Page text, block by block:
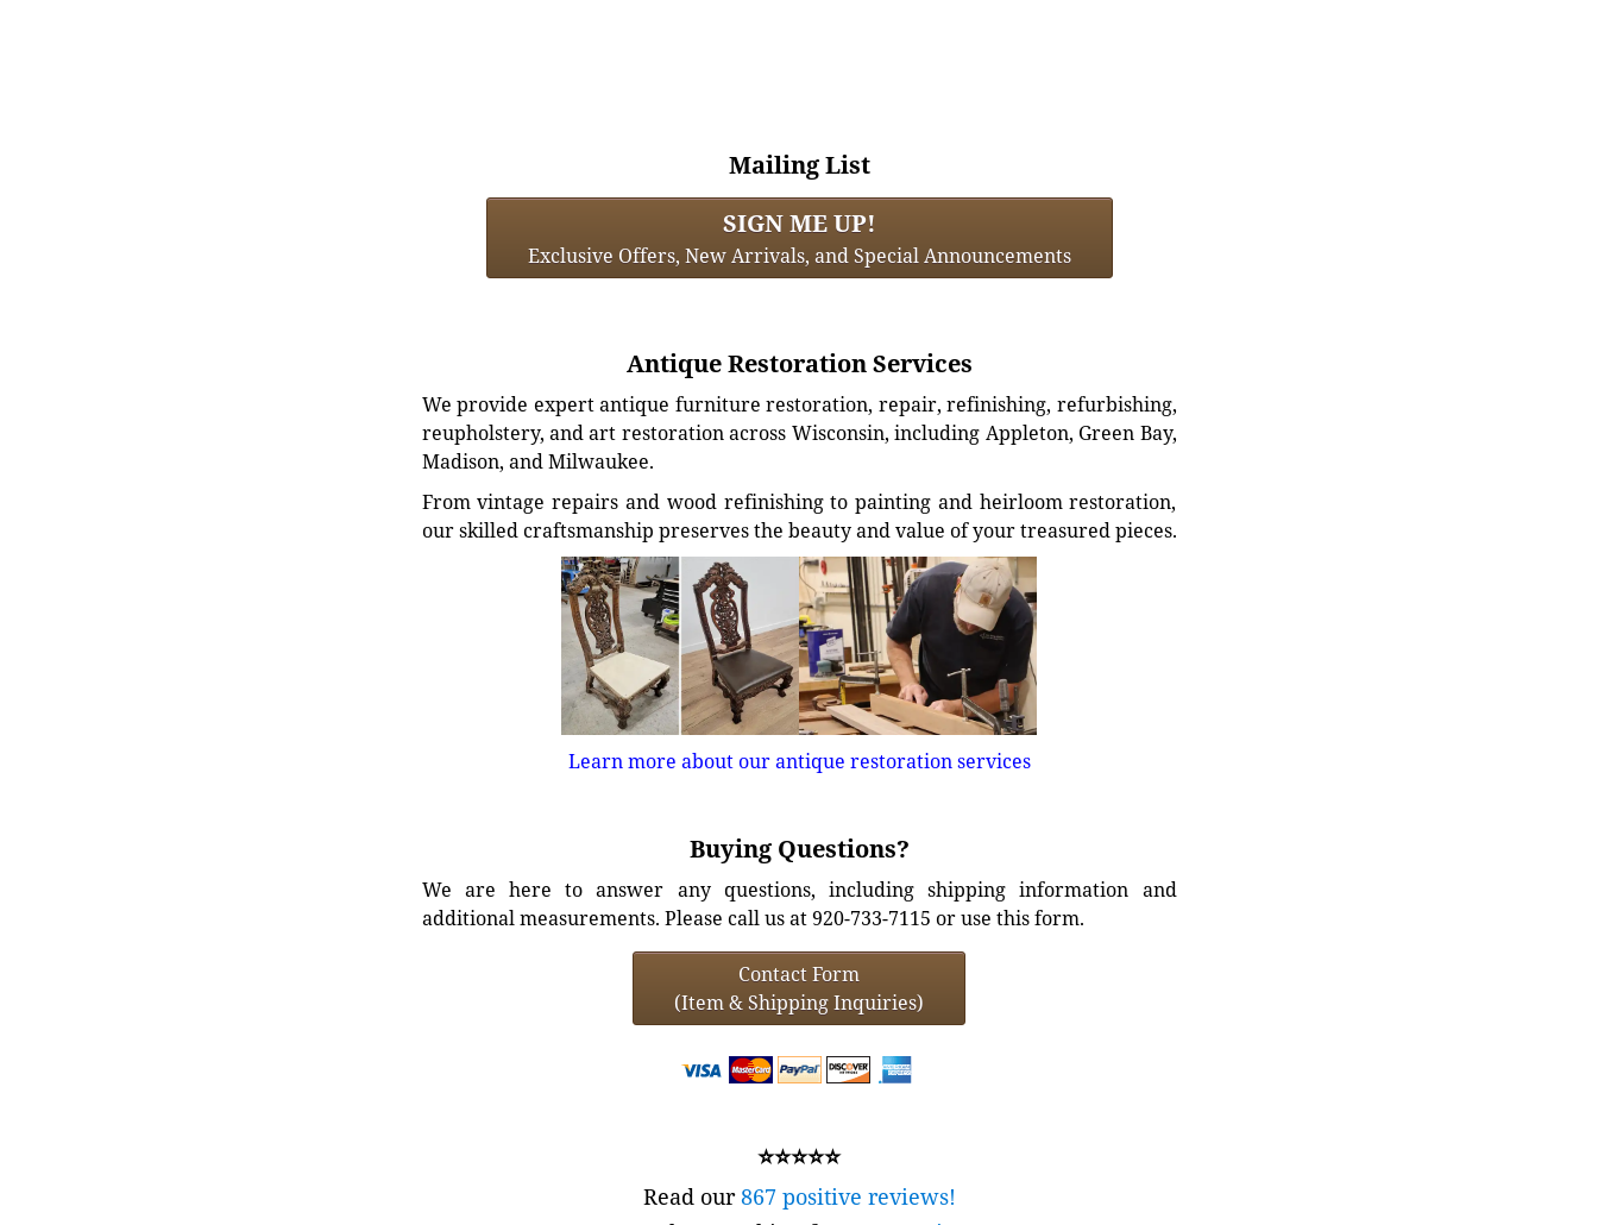
Mailing List
SIGN ME UP!
Exclusive Offers, New Arrivals, and Special Announcements
Antique Restoration Services
We provide expert antique furniture restoration, repair, refinishing, refurbishing,
reupholstery, and art restoration across Wisconsin, including Appleton, Green Bay,
Madison, and Milwaukee.
From vintage repairs and wood refinishing to painting and heirloom restoration,
our skilled craftsmanship preserves the beauty and value of your treasured pieces.
Learn more about our antique restoration services
Buying Questions?
We are here to answer any questions, including shipping information and
additional measurements. Please call us at 920-733-7115 or use this form.
Contact Form
(Item & Shipping Inquiries)
⭐⭐⭐⭐⭐
Read our867 positive reviews!